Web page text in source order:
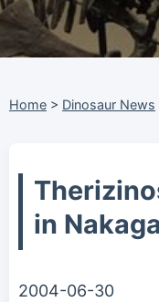
Home > Dinosaur News
in
2004-06-30